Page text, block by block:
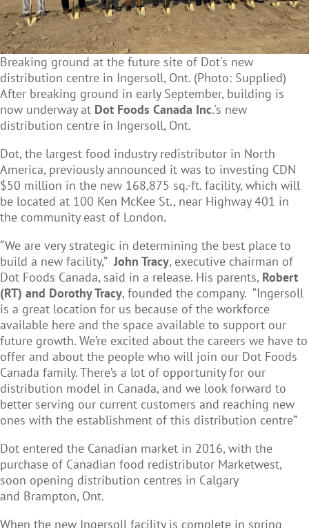
Breaking ground at the future site of Dot's new
distribution centre in Ingersoll, Ont. (Photo: Supplied)
After breaking ground in early September, building is
now underway at Dot Foods Canada Inc.'s new
distribution centre in Ingersoll, Ont.
Dot, the largest food industry redistributor in North
America, previously announced it was to investing CDN
$50 million in the new 168,875 sq.-ft. facility, which will
be located at 100 Ken McKee St., near Highway 401 in
the community east of London.
“We are very strategic in determining the best place to
build a new facility,” John Tracy, executive chairman of
Dot Foods Canada, said in a release. His parents, Robert
(RT) and Dorothy Tracy, founded the company. “Ingersoll
is a great location for us because of the workforce
available here and the space available to support our
future growth. We’re excited about the careers we have to
offer and about the people who will join our Dot Foods
Canada family. There’s a lot of opportunity for our
distribution model in Canada, and we look forward to
better serving our current customers and reaching new
ones with the establishment of this distribution centre”
Dot entered the Canadian market in 2016, with the
purchase of Canadian food redistributor Marketwest,
soon opening distribution centres in Calgary
and Brampton, Ont.
When the new Ingersoll facility is complete in spring